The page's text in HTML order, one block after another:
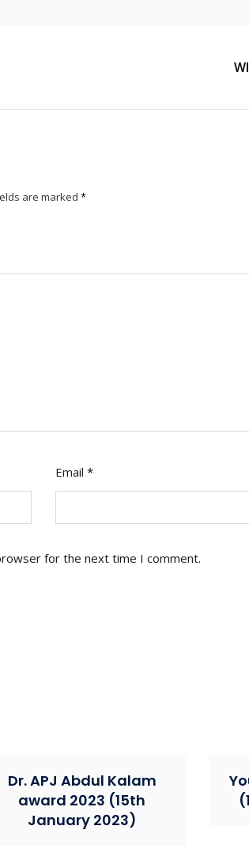
are marked *
Email *
for the next time I comment.
Dr. APJ Abdul Kalam
award 2023 (15th
January 2023)